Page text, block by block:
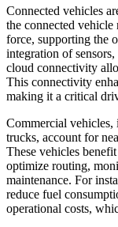
Connected vehicles
the connected vehicle
force, supporting the
integration of
cloud connectivity
This connectivity
making it a critical
Commercial
trucks, account for
These vehicles
optimize routing,
maintenance. For
reduce fuel
operational costs,